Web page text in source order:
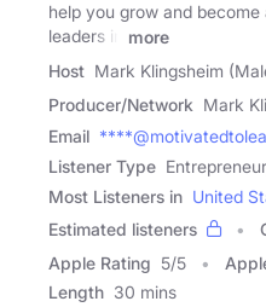
help you grow and
leaders in
more
Host Mark Klingsheim
Producer/Network Mark
Email
Listener Type
Most Listeners in United
Estimated listeners
Apple Rating 5/5
Length 30 mins